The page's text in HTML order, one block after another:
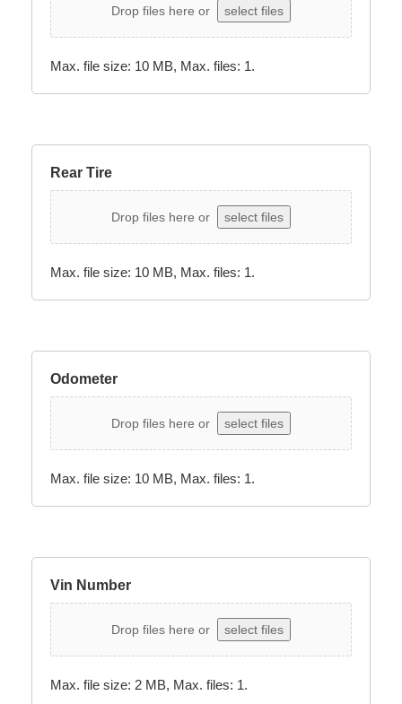
Drop files here or select files
Max. file size: 10 MB, Max. files: 1.
Rear Tire
Drop files here or select files
Max. file size: 10 MB, Max. files: 1.
Odometer
Drop files here or select files
Max. file size: 10 MB, Max. files: 1.
Vin Number
Drop files here or select files
Max. file size: 2 MB, Max. files: 1.